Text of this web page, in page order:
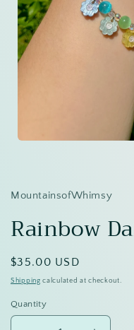
MountainsofWhimsy
Rainbow
Regular
price
$35.00 USD
Shipping calculated at checkout.
Quantity